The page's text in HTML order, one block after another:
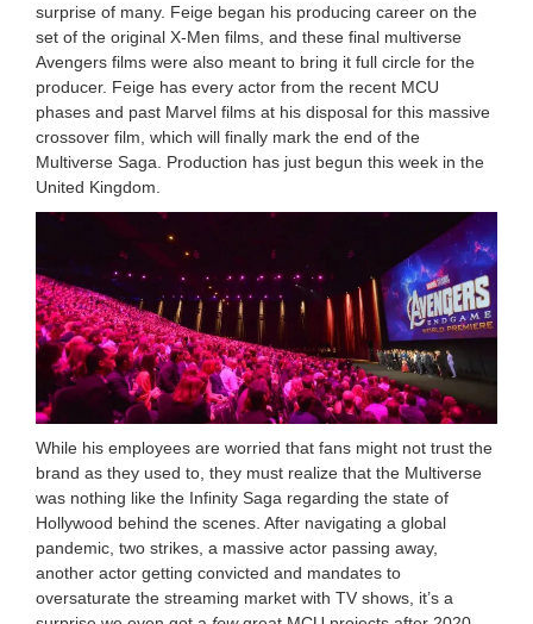
surprise of many. Feige began his producing career on the
set of the original X-Men films, and these final multiverse
Avengers films were also meant to bring it full circle for the
producer. Feige has every actor from the recent MCU
phases and past Marvel films at his disposal for this massive
crossover film, which will finally mark the end of the
Multiverse Saga. Production has just begun this week in the
United Kingdom.
While his employees are worried that fans might not trust the
brand as they used to, they must realize that the Multiverse
was nothing like the Infinity Saga regarding the state of
Hollywood behind the scenes. After navigating a global
pandemic, two strikes, a massive actor passing away,
another actor getting convicted and mandates to
oversaturate the streaming market with TV shows, it’s a